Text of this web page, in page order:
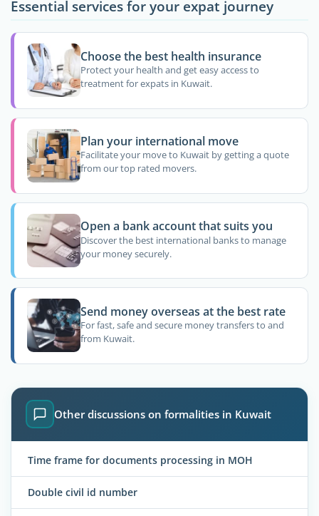
Essential services for your expat journey
Choose the best health insurance
Protect your health and get easy access to
treatment for expats in Kuwait.
Plan your international move
Facilitate your move to Kuwait by getting a quote
from our top rated movers.
Open a bank account that suits you
Discover the best international banks to manage
your money securely.
Send money overseas at the best rate
For fast, safe and secure money transfers to and
from Kuwait.
Other discussions on formalities in Kuwait
Time frame for documents processing in MOH
Double civil id number